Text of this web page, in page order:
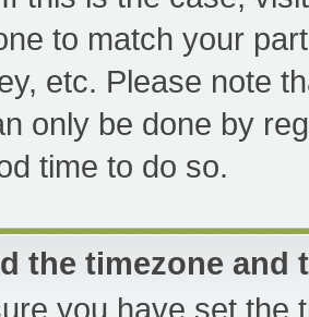
to match your
etc. Please note
only be done by
time to do so.
the timezone
you have set the